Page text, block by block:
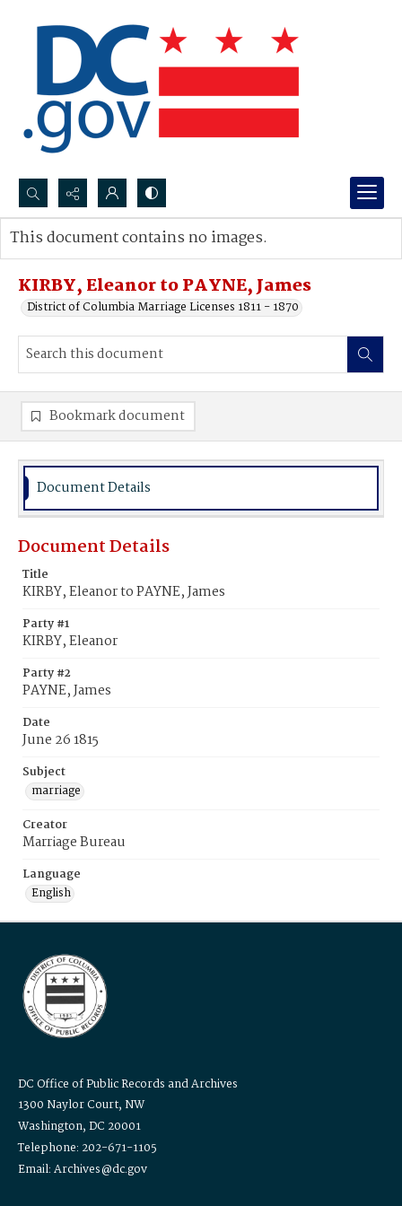
Search...
Advanced search
KIRBY, Eleanor to PAYNE, James
District of Columbia Marriage Licenses 1811 - 1870
This document contains no images.
Bookmark document
Document Details
Document Details
Title
KIRBY, Eleanor to PAYNE, James
Party #1
KIRBY, Eleanor
Party #2
PAYNE, James
Date
June 26 1815
Subject
marriage
Creator
Marriage Bureau
Language
English
DC Office of Public Records and Archives
1300 Naylor Court, NW
Washington, DC 20001
Telephone: 202-671-1105
Email: Archives@dc.gov